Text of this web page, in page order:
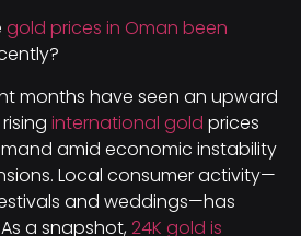
gold prices in Oman been
months have seen an upward
international gold prices
amid economic instability
Local consumer activity—
and weddings—has
a snapshot, 24K gold is